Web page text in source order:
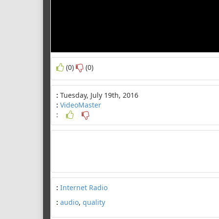
(0) (0)
: Tuesday, July 19th, 2016
: VideoMaster
:
: Internet Radio
: audio, quality